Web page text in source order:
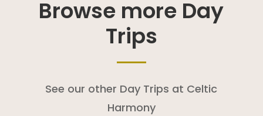
Browse more Day
Trips
See our other Day Trips at Celtic
Harmony